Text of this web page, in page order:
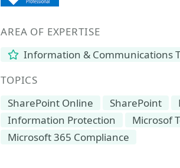
AREA OF EXPERTISE
Information & Communications
TOPICS
SharePoint Online
SharePoint
Information Protection
Microsof
Microsoft 365 Compliance